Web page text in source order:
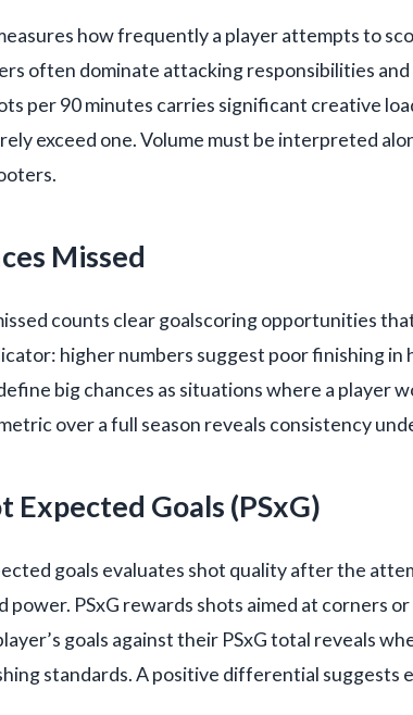
how frequently a player attempts to
often dominate attacking responsibilities
per 90 minutes carries significant creative
exceed one. Volume must be interpreted
Missed
counts clear goalscoring opportunities
higher numbers suggest poor finishing
big chances as situations where a player
over a full season reveals consistency
Expected Goals (PSxG)
goals evaluates shot quality after the
power. PSxG rewards shots aimed at corners
goals against their PSxG total reveals
standards. A positive differential suggests